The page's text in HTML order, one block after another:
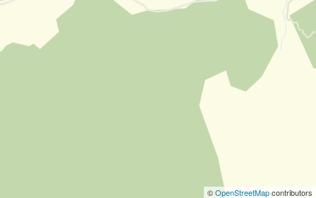
©OpenStreetMapcontributors